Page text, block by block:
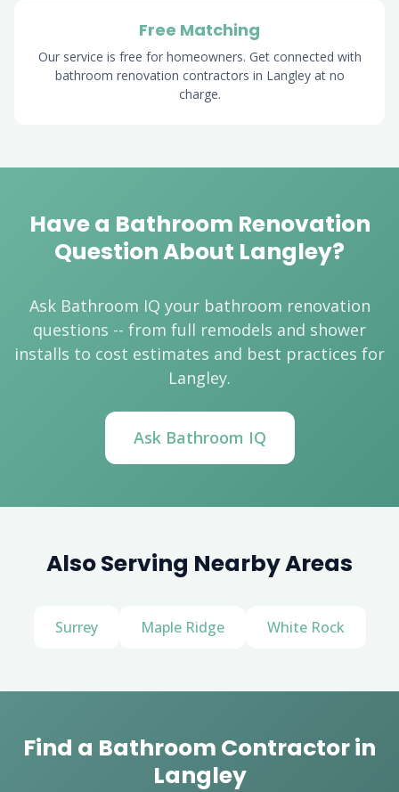
Free Matching
Our service is free for homeowners. Get connected with
bathroom renovation contractors in Langley at no
charge.
Have a Bathroom Renovation
Question About Langley?
Ask Bathroom IQ your bathroom renovation
questions -- from full remodels and shower
installs to cost estimates and best practices for
Langley.
Ask Bathroom IQ
Also Serving Nearby Areas
Surrey Maple Ridge White Rock
Find a Bathroom Contractor in
Langley